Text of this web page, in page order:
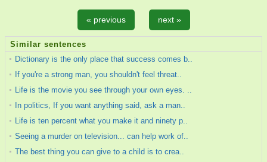
« previous next »
Similar sentences
Dictionary is the only place that success comes b..
If you're a strong man, you shouldn't feel threat..
Life is the movie you see through your own eyes. ..
In politics, If you want anything said, ask a man..
Life is ten percent what you make it and ninety p..
Seeing a murder on television... can help work of..
The best thing you can give to a child is to crea..